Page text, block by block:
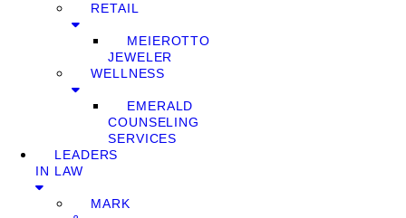
RETAIL
MEIEROTTO
JEWELER
WELLNESS
EMERALD
COUNSELING
SERVICES
LEADERS
IN LAW
MARK